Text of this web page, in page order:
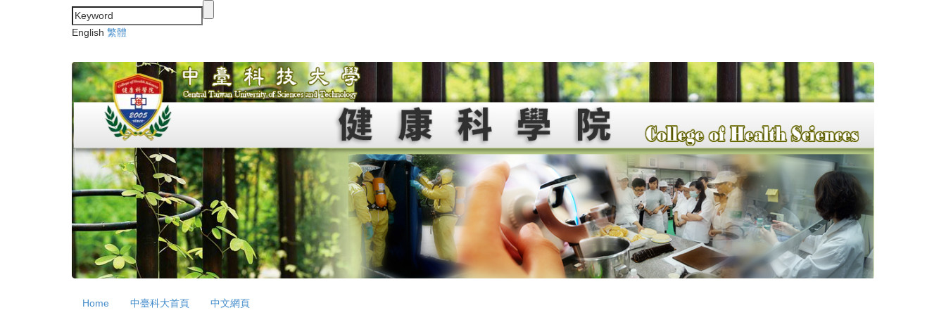
English 繁體
Home 中臺科大首頁 中文網頁